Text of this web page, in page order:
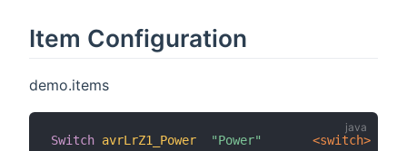
Item Configuration
demo.items
Switch avrLrZ1_Power "Power"
<switch>